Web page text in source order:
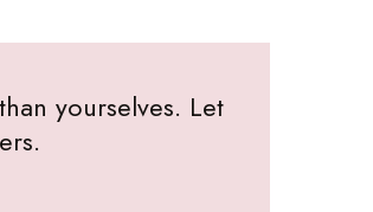
yourselves. Let